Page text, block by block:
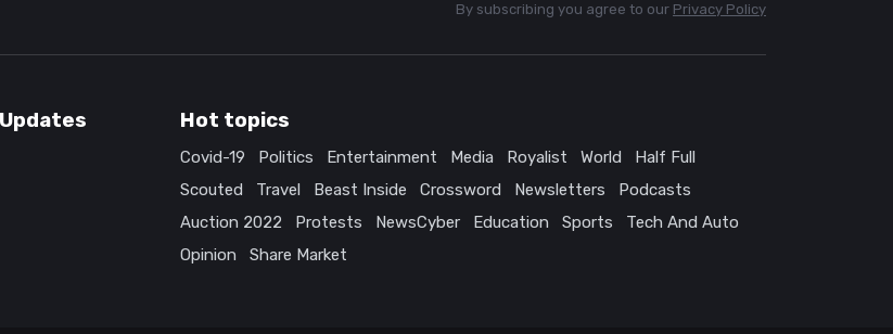
By subscribing you agree to our Privacy Policy
Hot topics
Covid-19 Politics Entertainment Media Royalist World
Half Full
Scouted
Travel Beast Inside Crossword Newsletters
Podcasts
Auction 2022
Protests NewsCyber Education Sports
Tech And Auto
Opinion
Share Market